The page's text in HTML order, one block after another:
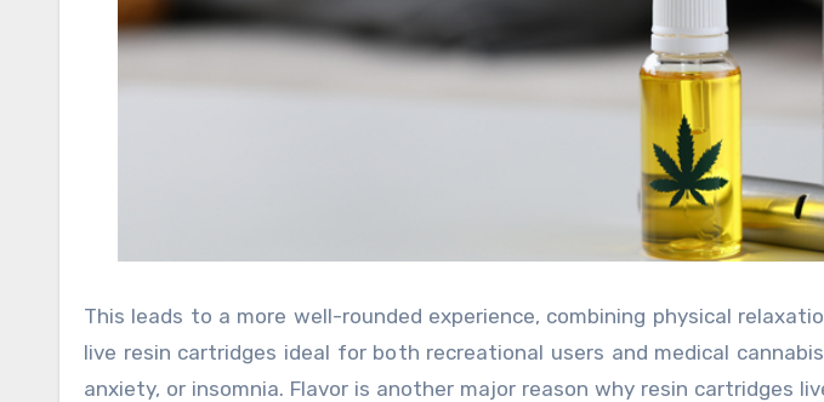
This leads to a more well-rounded experience, combining physical
live resin cartridges ideal for both recreational users and medical
anxiety, or insomnia. Flavor is another major reason why resin cartridges